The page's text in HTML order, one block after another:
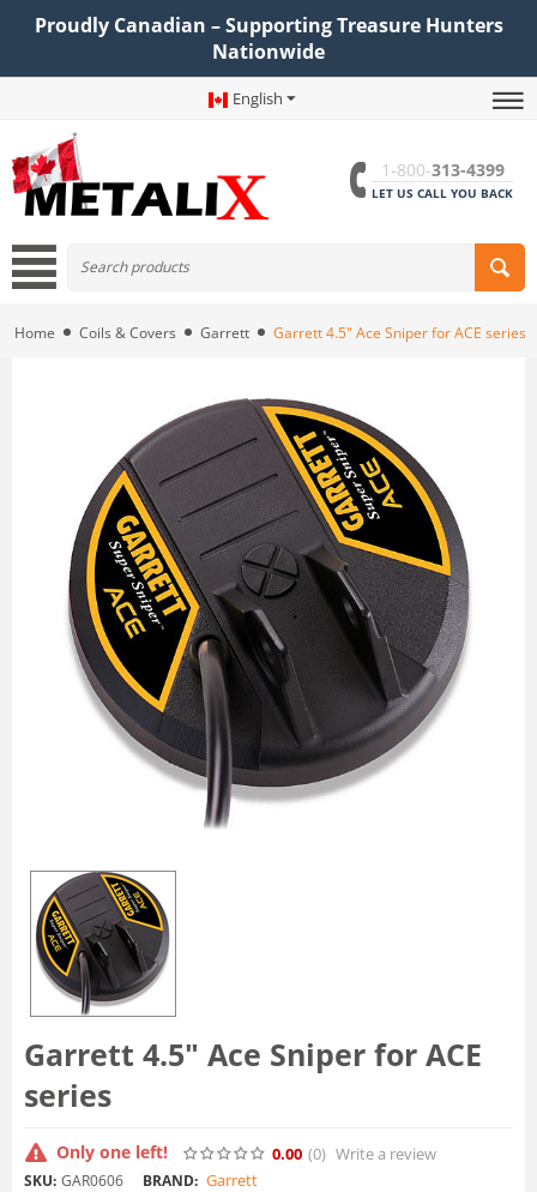
Proudly Canadian – Supporting Treasure Hunters
Nationwide
English
1-800-313-4399
LET US CALL YOU BACK
Home Coils & Covers Garrett Garrett 4.5" Ace Sniper for ACE series
Garrett 4.5" Ace Sniper for ACE
series
Only one left! 0.00 (0) Write a review
SKU: GAR0606 BRAND: Garrett